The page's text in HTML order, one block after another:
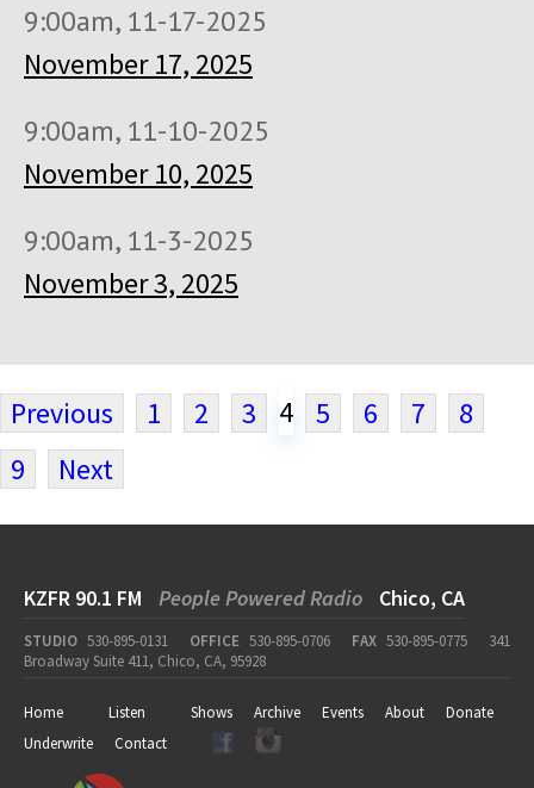
9:00am, 11-17-2025
November 17, 2025
9:00am, 11-10-2025
November 10, 2025
9:00am, 11-3-2025
November 3, 2025
Previous 1 2 3 4 5 6 7
8
9
Next
KZFR 90.1 FM People Powered Radio Chico, CA
STUDIO 530-895-0131 OFFICE 530-895-0706 FAX 530-895-0775
341
Broadway Suite 411, Chico, CA, 95928
Home Listen Shows Archive Events About
Donate
Underwrite
Contact